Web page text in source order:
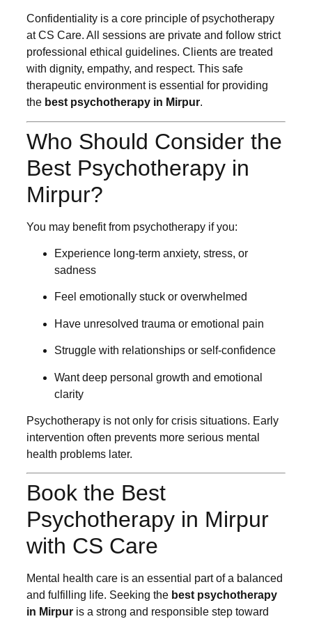
Confidentiality is a core principle of psychotherapy
at CS Care. All sessions are private and follow strict
professional ethical guidelines. Clients are treated
with dignity, empathy, and respect. This safe
therapeutic environment is essential for providing
the best psychotherapy in Mirpur.
Who Should Consider the
Best Psychotherapy in
Mirpur?
You may benefit from psychotherapy if you:
Experience long-term anxiety, stress, or
sadness
Feel emotionally stuck or overwhelmed
Have unresolved trauma or emotional pain
Struggle with relationships or self-confidence
Want deep personal growth and emotional
clarity
Psychotherapy is not only for crisis situations. Early
intervention often prevents more serious mental
health problems later.
Book the Best
Psychotherapy in Mirpur
with CS Care
Mental health care is an essential part of a balanced
and fulfilling life. Seeking the best psychotherapy
in Mirpur is a strong and responsible step toward